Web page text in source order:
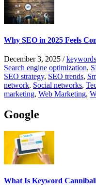
Why SEO in 2025 Feels
December 3, 2025 /keywords
Search engine optimization,
SEO strategy, SEO trends,
network, Social networks,
marketing, Web Marketing,
Google
What Is Keyword